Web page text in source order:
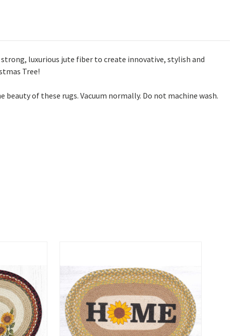
luxurious jute fiber to create innovative, stylish and
Tree!
of these rugs. Vacuum normally. Do not machine wash.